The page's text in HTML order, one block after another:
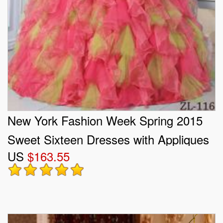
New York Fashion Week Spring 2015
Sweet Sixteen Dresses with Appliques
and Ruffles
US $163.55